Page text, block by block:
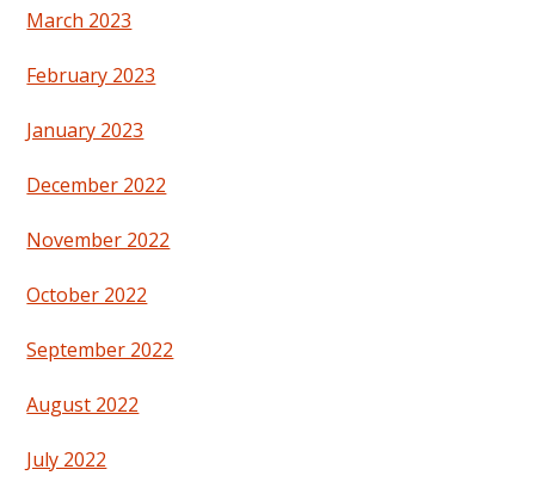
March 2023
February 2023
January 2023
December 2022
November 2022
October 2022
September 2022
August 2022
July 2022